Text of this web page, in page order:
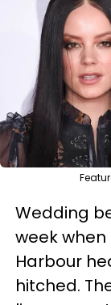
Wedding
week when
Harbour
hitched.